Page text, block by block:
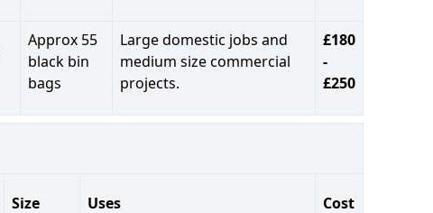
Approx 55
black bin
bags
Large domestic jobs and
medium size commercial
projects.
£180
-
£250
Size Uses Cost